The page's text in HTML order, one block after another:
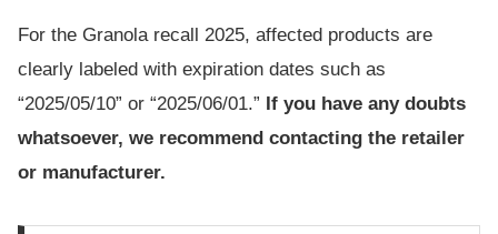
For the Granola recall 2025, affected products are
clearly labeled with expiration dates such as
“2025/05/10” or “2025/06/01.” If you have any doubts
whatsoever, we recommend contacting the retailer
or manufacturer.